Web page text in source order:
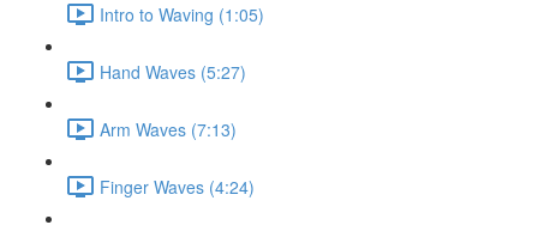
Intro to Waving (1:05)
Hand Waves (5:27)
Arm Waves (7:13)
Finger Waves (4:24)